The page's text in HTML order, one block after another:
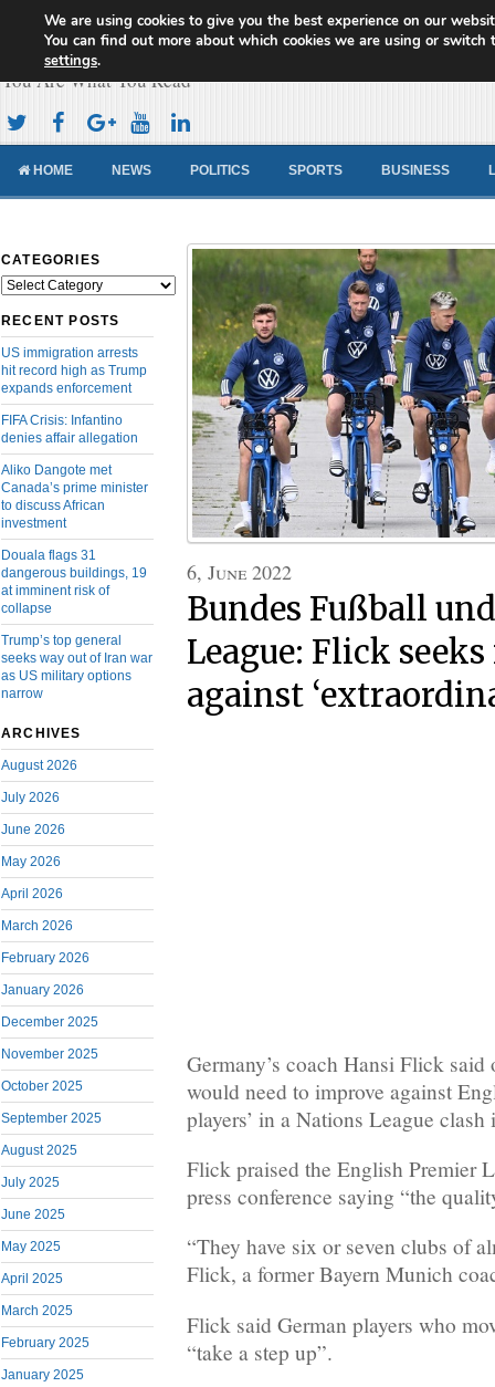
Cameroon Concord News
You Are What You Read
HOME NEWS POLITICS SPORTS BUSINESS
CATEGORIES
Categories
RECENT POSTS
US immigration arrests
hit record high as Trump
expands enforcement
FIFA Crisis: Infantino
denies affair allegation
Aliko Dangote met
Canada’s prime minister
to discuss African
investment
Douala flags 31
dangerous buildings, 19
at imminent risk of
collapse
Trump’s top general
seeks way out of Iran war
as US military options
narrow
ARCHIVES
August 2026
July 2026
June 2026
May 2026
April 2026
March 2026
February 2026
January 2026
December 2025
November 2025
October 2025
September 2025
August 2025
July 2025
June 2025
May 2025
April 2025
March 2025
February 2025
January 2025
6, June 2022
Bundes Fußball
League: Flick
against
Germany’s coach Hansi Flick
would need to improve against
players’ in a Nations League
Flick praised the English Premier
press conference saying “the
“They have six or seven clubs of
Flick, a former Bayern Munich
Flick said German players who
“take a step up”.
We are using cookies to give you the best experience on our
You can find out more about which cookies we are using or switch
settings.